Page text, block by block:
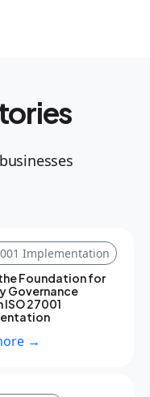
Implementation
Foundation for
Governance
27001
→